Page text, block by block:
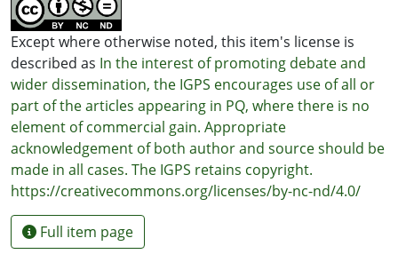
Except where otherwise noted, this item's license is
described as In the interest of promoting debate and
wider dissemination, the IGPS encourages use of all or
part of the articles appearing in PQ, where there is no
element of commercial gain. Appropriate
acknowledgement of both author and source should be
made in all cases. The IGPS retains copyright.
https://creativecommons.org/licenses/by-nc-nd/4.0/
Full item page